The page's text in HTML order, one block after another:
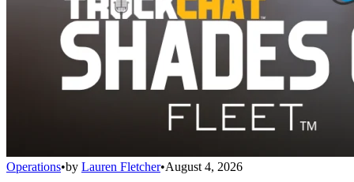
Operations•by Lauren Fletcher•August 4, 2026